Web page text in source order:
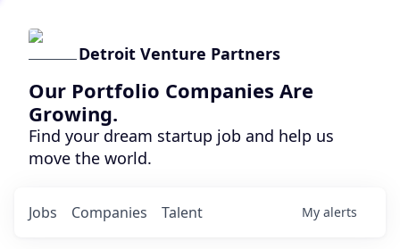
Detroit Venture Partners
Our Portfolio Companies Are
Growing.
Find your dream startup job and help us
move the world.
Jobs Companies Talent My alerts